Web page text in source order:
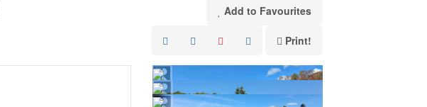
Add to Favourites
Print!